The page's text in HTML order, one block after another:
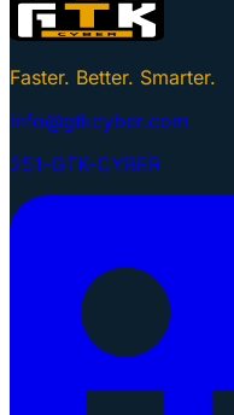
Faster. Better. Smarter.
info@gtkcyber.com
251-GTK-CYBER